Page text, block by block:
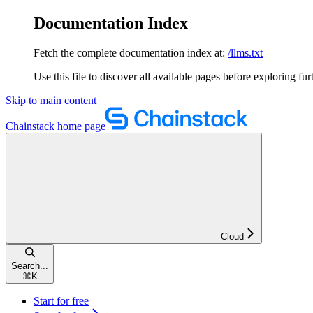
Documentation Index
Fetch the complete documentation index at: /llms.txt
Use this file to discover all available pages before exploring
Skip to main content
Chainstack home page
Cloud
Search...
⌘ K
Start for free